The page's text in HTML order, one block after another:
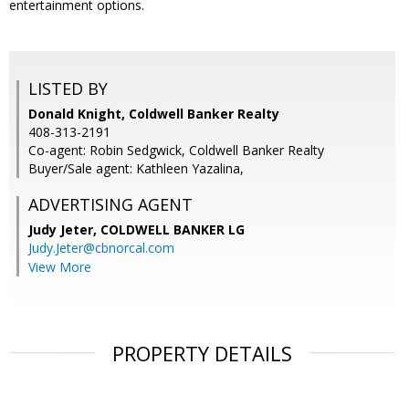
entertainment options.
LISTED BY
Donald Knight, Coldwell Banker Realty
408-313-2191
Co-agent: Robin Sedgwick, Coldwell Banker Realty
Buyer/Sale agent: Kathleen Yazalina,
ADVERTISING AGENT
Judy Jeter, COLDWELL BANKER LG
Judy.Jeter@cbnorcal.com
View More
PROPERTY DETAILS